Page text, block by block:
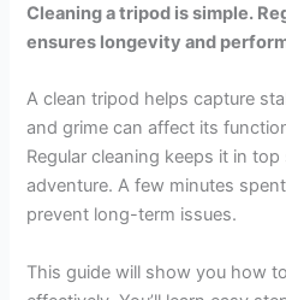
Cleaning a tripod is simple.
ensures longevity and
A clean tripod helps capture
and grime can affect its
Regular cleaning keeps it in
adventure. A few minutes
prevent long-term issues.
This guide will show you how